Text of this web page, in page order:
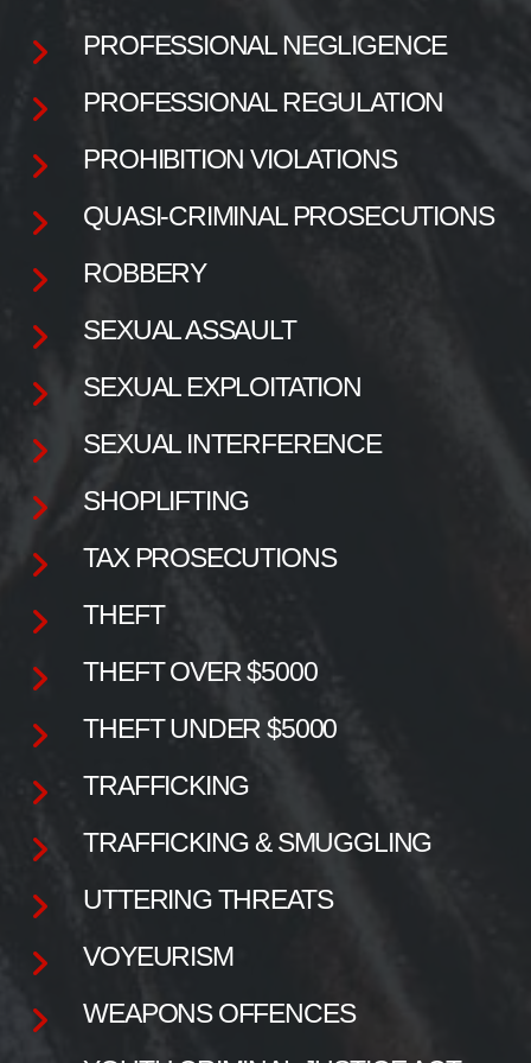
PROFESSIONAL NEGLIGENCE
PROFESSIONAL REGULATION
PROHIBITION VIOLATIONS
QUASI-CRIMINAL PROSECUTIONS
ROBBERY
SEXUAL ASSAULT
SEXUAL EXPLOITATION
SEXUAL INTERFERENCE
SHOPLIFTING
TAX PROSECUTIONS
THEFT
THEFT OVER $5000
THEFT UNDER $5000
TRAFFICKING
TRAFFICKING & SMUGGLING
UTTERING THREATS
VOYEURISM
WEAPONS OFFENCES